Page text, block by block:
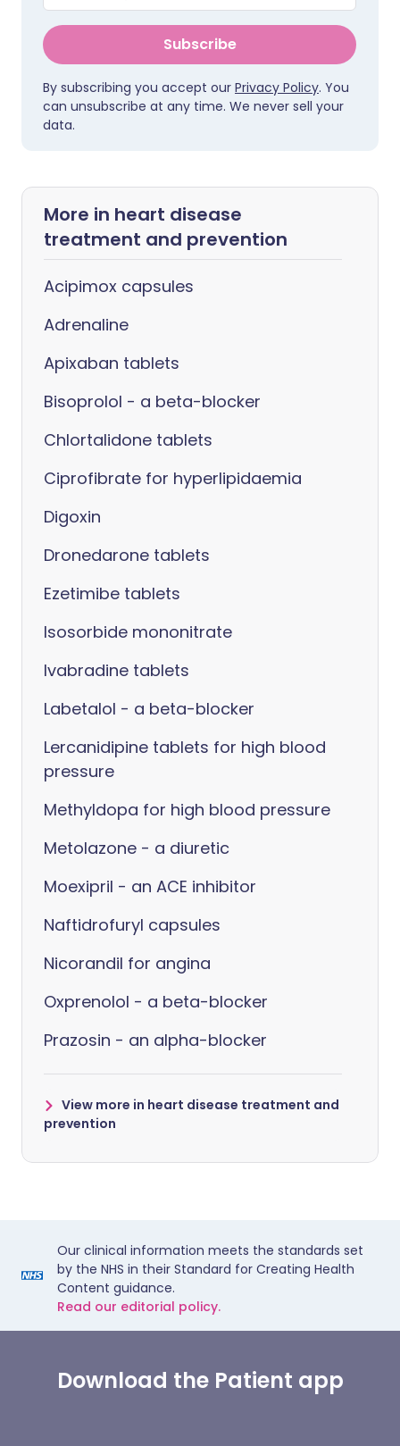
Subscribe
By subscribing you accept our Privacy Policy. You
can unsubscribe at any time. We never sell your
data.
More in heart disease
treatment and prevention
Acipimox capsules
Adrenaline
Apixaban tablets
Bisoprolol - a beta-blocker
Chlortalidone tablets
Ciprofibrate for hyperlipidaemia
Digoxin
Dronedarone tablets
Ezetimibe tablets
Isosorbide mononitrate
Ivabradine tablets
Labetalol - a beta-blocker
Lercanidipine tablets for high blood
pressure
Methyldopa for high blood pressure
Metolazone - a diuretic
Moexipril - an ACE inhibitor
Naftidrofuryl capsules
Nicorandil for angina
Oxprenolol - a beta-blocker
Prazosin - an alpha-blocker
View more in heart disease treatment and
prevention
Our clinical information meets the standards set
by the NHS in their Standard for Creating Health
Content guidance.
Read our editorial policy.
Download the Patient app